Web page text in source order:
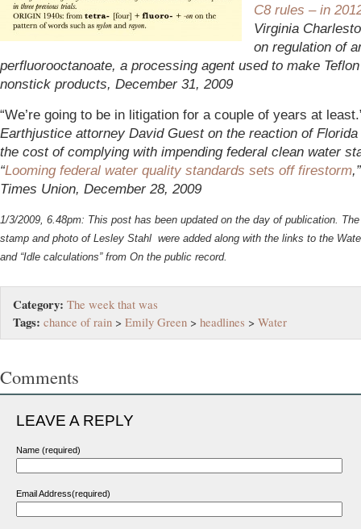
C8 rules – in
Virginia
on regulation of
perfluorooctanoate, a processing agent used to make
nonstick products, December 31, 2009
“We’re going to be in litigation for a couple of years at
Earthjustice attorney David Guest on the reaction of
the cost of complying with impending federal clean water
“Looming federal water quality standards sets off firestorm
Times Union, December 28, 2009
1/3/2009, 6.48pm: This post has been updated on the day of publication.
stamp and photo of Lesley Stahl were added along with the links to the
and “Idle calculations” from On the public record.
Category: The week that was
Tags: chance of rain > Emily Green > headlines > Water
Comments
LEAVE A REPLY
Name (required)
Email Address(required)